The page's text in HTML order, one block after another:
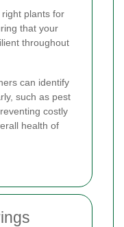
plants for
that your
throughout
can identify
such as pest
costly
health of